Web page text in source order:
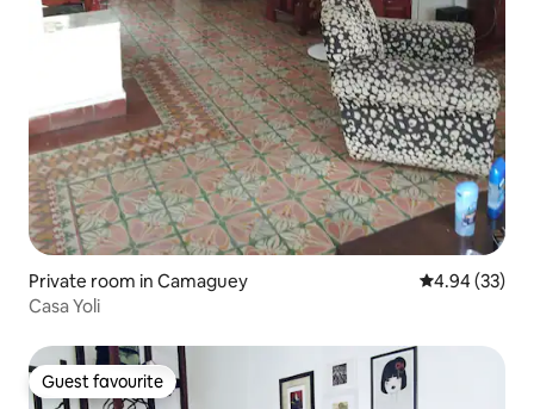
Private room in Camaguey 4.94 out of 5
4.94 (33)
Casa Yoli
Guest favourite
Guest favourite